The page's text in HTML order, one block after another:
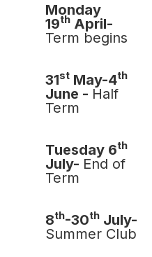
Monday
19th April-
Term begins
31st May-4th
June - Half
Term
Tuesday 6th
July- End of
Term
8th-30th July-
Summer Club